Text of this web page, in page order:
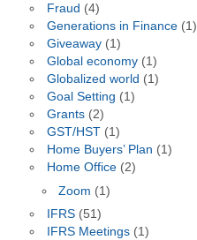
Fraud (4)
Generations in Finance(1)
Giveaway(1)
Global economy(1)
Globalized world (1)
Goal Setting (1)
Grants(2)
GST/HST(1)
Home Buyers’ Plan (1)
Home Office(2)
Zoom (1)
IFRS(51)
IFRS Meetings(1)